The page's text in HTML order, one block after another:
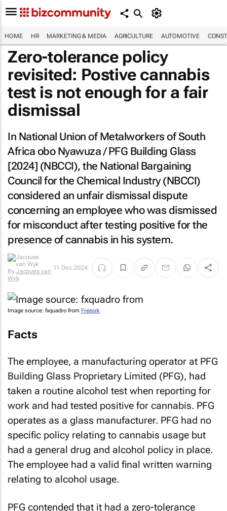
HOME HR MARKETING & MEDIA AGRICULTURE AUTOMOTIVE
Zero-tolerance policy
revisited: Postive cannabis
test is not enough for a fair
dismissal
In National Union of Metalworkers of South
Africa obo Nyawuza / PFG Building Glass
[2024] (NBCCI), the National Bargaining
Council for the Chemical Industry (NBCCI)
considered an unfair dismissal dispute
concerning an employee who was dismissed
for misconduct after testing positive for the
presence of cannabis in his system.
By Jacques van
Wyk
11 Dec 2024
Image source: fxquadro from Freepik
Facts
The employee, a manufacturing operator at PFG
Building Glass Proprietary Limited (PFG), had
taken a routine alcohol test when reporting for
work and had tested positive for cannabis. PFG
operates as a glass manufacturer. PFG had no
specific policy relating to cannabis usage but
had a general drug and alcohol policy in place.
The employee had a valid final written warning
relating to alcohol usage.
PFG contended that it had a zero-tolerance